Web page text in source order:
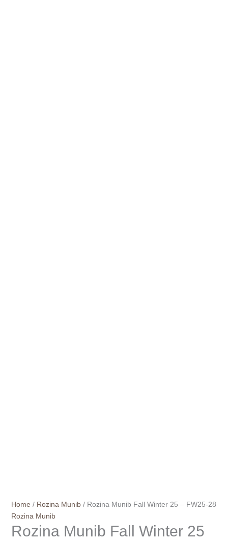
Home / Rozina Munib/ Rozina Munib Fall Winter 25 – FW25-28
Rozina Munib
Rozina Munib Fall Winter 25